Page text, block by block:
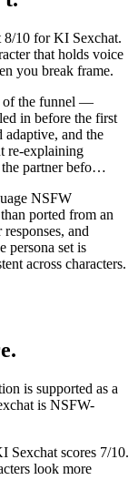
8/10 forKI Sexchat.
that holds voice
you break frame.
of the funnel —
in before the first
adaptive, and the
re-explaining
partner befo…
NSFW
ported from an
and
persona set is
across characters.
is supported as a
is NSFW-
Sexchat scores 7/10.
look more